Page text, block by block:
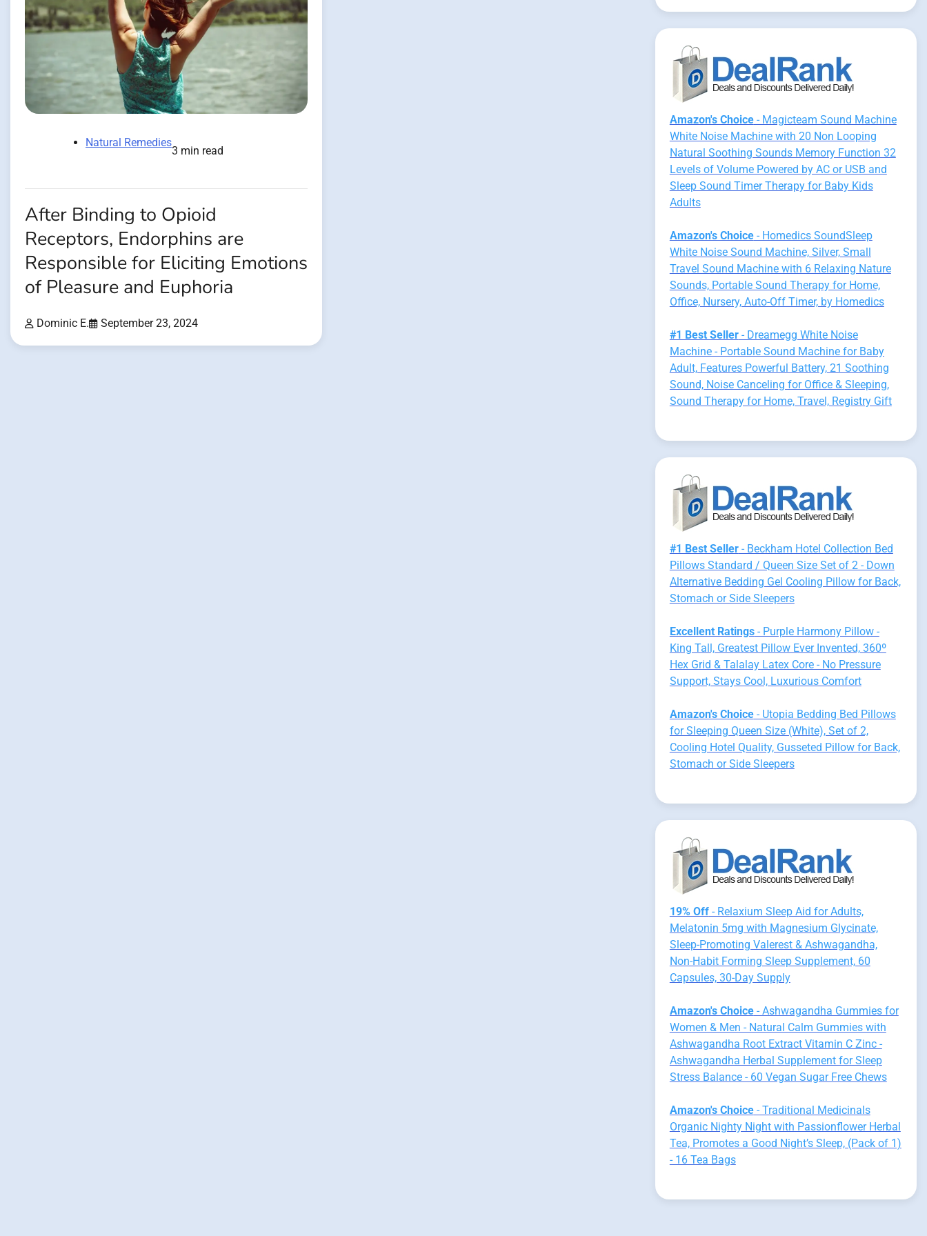
Natural Remedies
3 min read
After Binding to Opioid
Receptors, Endorphins are
Responsible for Eliciting Emotions
of Pleasure and Euphoria
Dominic E. September 23, 2024
Amazon's Choice- Magicteam Sound Machine
White Noise Machine with 20 Non Looping
Natural Soothing Sounds Memory Function 32
Levels of Volume Powered by AC or USB and
Sleep Sound Timer Therapy for Baby Kids
Adults
Amazon's Choice- Homedics SoundSleep
White Noise Sound Machine, Silver, Small
Travel Sound Machine with 6 Relaxing Nature
Sounds, Portable Sound Therapy for Home,
Office, Nursery, Auto-Off Timer, by Homedics
#1 Best Seller- Dreamegg White Noise
Machine - Portable Sound Machine for Baby
Adult, Features Powerful Battery, 21 Soothing
Sound, Noise Canceling for Office & Sleeping,
Sound Therapy for Home, Travel, Registry Gift
#1 Best Seller- Beckham Hotel Collection Bed
Pillows Standard / Queen Size Set of 2 - Down
Alternative Bedding Gel Cooling Pillow for Back,
Stomach or Side Sleepers
Excellent Ratings- Purple Harmony Pillow -
King Tall, Greatest Pillow Ever Invented, 360º
Hex Grid & Talalay Latex Core - No Pressure
Support, Stays Cool, Luxurious Comfort
Amazon's Choice- Utopia Bedding Bed Pillows
for Sleeping Queen Size (White), Set of 2,
Cooling Hotel Quality, Gusseted Pillow for Back,
Stomach or Side Sleepers
19% Off- Relaxium Sleep Aid for Adults,
Melatonin 5mg with Magnesium Glycinate,
Sleep-Promoting Valerest & Ashwagandha,
Non-Habit Forming Sleep Supplement, 60
Capsules, 30-Day Supply
Amazon's Choice- Ashwagandha Gummies for
Women & Men - Natural Calm Gummies with
Ashwagandha Root Extract Vitamin C Zinc -
Ashwagandha Herbal Supplement for Sleep
Stress Balance - 60 Vegan Sugar Free Chews
Amazon's Choice- Traditional Medicinals
Organic Nighty Night with Passionflower Herbal
Tea, Promotes a Good Night’s Sleep, (Pack of 1)
- 16 Tea Bags